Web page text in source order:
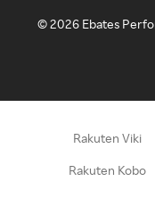
©2026 Ebates
Rakuten Viki
Rakuten Kobo